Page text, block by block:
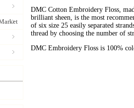
DMC Cotton Embroidery Floss,
brilliant sheen, is the most
of six size 25 easily separated
thread by choosing the number of
DMC Embroidery Floss is 100%